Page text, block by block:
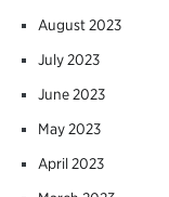
August 2023
July 2023
June 2023
May 2023
April 2023